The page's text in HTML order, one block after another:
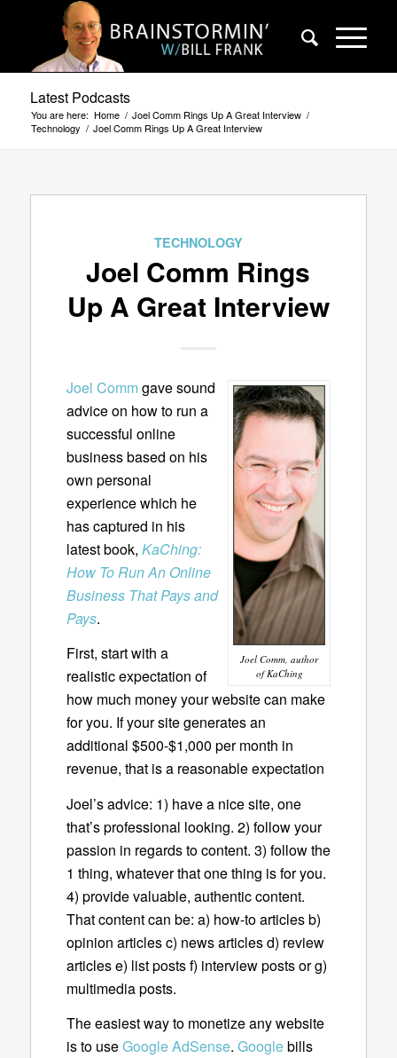
Latest Podcasts
You are here: Home / Joel Comm Rings Up A Great Interview /
Technology / Joel Comm Rings Up A Great Interview
TECHNOLOGY
Joel Comm Rings
Up A Great Interview
Joel Comm, author
of KaChing
Joel Commgave sound
advice on how to run a
successful online
business based on his
own personal
experience which he
has captured in his
latest book, KaChing:
How To Run An Online
Business That Pays and
Pays.
First, start with a
realistic expectation of
how much money your website can make
for you. If your site generates an
additional $500-$1,000 per month in
revenue, that is a reasonable expectation
Joel’s advice: 1) have a nice site, one
that’s professional looking. 2) follow your
passion in regards to content. 3) follow the
1 thing, whatever that one thing is for you.
4) provide valuable, authentic content.
That content can be: a) how-to articles b)
opinion articles c) news articles d) review
articles e) list posts f) interview posts or g)
multimedia posts.
The easiest way to monetize any website
is to useGoogle AdSense. Googlebills